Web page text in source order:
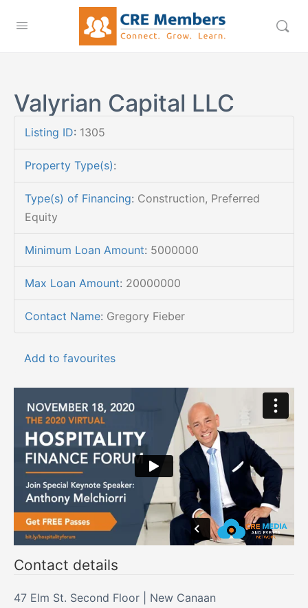
Valyrian Capital LLC
Listing ID: 1305
Property Type(s):
Type(s) of Financing: Construction, Preferred
Equity
Minimum Loan Amount: 5000000
Max Loan Amount: 20000000
Contact Name: Gregory Fieber
Add to favourites
Contact details
47 Elm St. Second Floor | New Canaan